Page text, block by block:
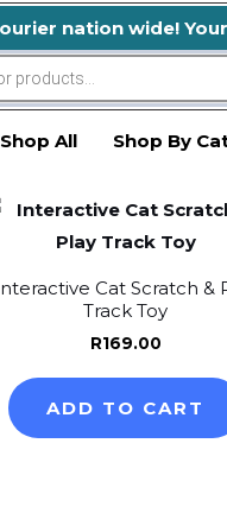
nation wide! Your
Shop All Shop By
Cat Scratch &
Track Toy
R169.00
ADD TO CART